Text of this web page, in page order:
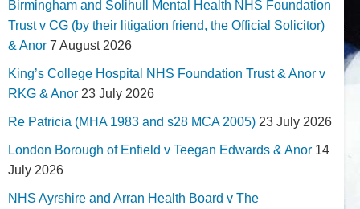
Birmingham and Solihull Mental Health NHS Foundation
Trust v CG (by their litigation friend, the Official Solicitor)
& Anor 7 August 2026
King’s College Hospital NHS Foundation Trust & Anor v
RKG & Anor 23 July 2026
Re Patricia (MHA 1983 and s28 MCA 2005) 23 July 2026
London Borough of Enfield v Teegan Edwards & Anor 14
July 2026
NHS Ayrshire and Arran Health Board v The